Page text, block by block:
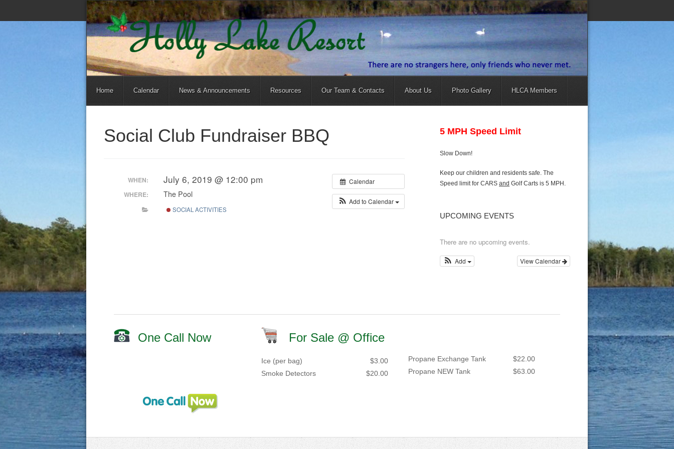
Home Calendar News & Announcements Resources Our Team & Contacts About Us Photo Gallery HLCA Members
Social Club Fundraiser BBQ
Calendar
Add to Calendar
WHEN: July 6, 2019 @ 12:00 pm
WHERE: The Pool
SOCIAL ACTIVITIES
5 MPH Speed Limit
Slow Down!
Keep our children and residents safe. The
Speed limit for CARS and Golf Carts is 5 MPH.
UPCOMING EVENTS
There are no upcoming events.
View Calendar
Add
One Call Now For Sale @ Office
Ice (per bag)
$3.00
Smoke Detectors
$20.00
Propane Exchange Tank
$22.00
Propane NEW Tank
$63.00